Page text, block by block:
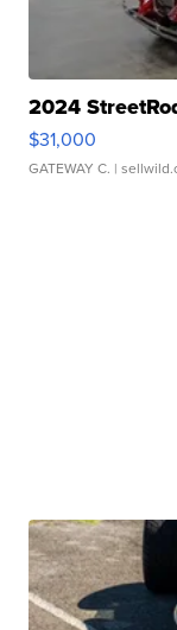
2024
$31,000
GATEWAY C. |